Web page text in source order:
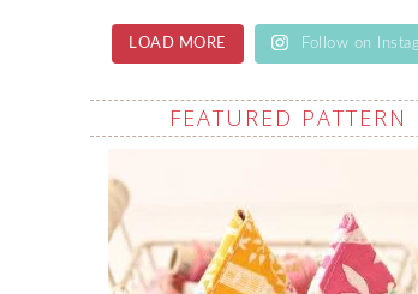
LOAD MORE Follow on
FEATURED PATTERN